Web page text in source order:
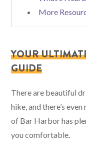
More
YOUR
GUIDE
There are beautiful
hike, and there’s
of Bar Harbor has
you comfortable.